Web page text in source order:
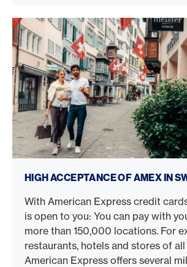
HIGH ACCEPTANCE OF AMEX IN
With American Express credit
is open to you: You can pay with
more than 150,000 locations. For
restaurants, hotels and stores of all
American Express offers several